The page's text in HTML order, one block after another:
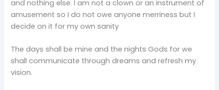
and nothing else. I am not a clown or an instrument of
amusement so I do not owe anyone merriness but I
decide on it for my own sanity
The days shall be mine and the nights Gods for we
shall communicate through dreams and refresh my
vision.